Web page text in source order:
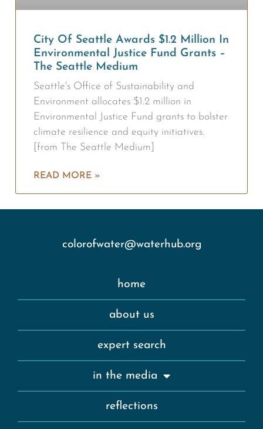
City Of Seattle Awards $1.2 Million In
Environmental Justice Fund Grants –
The Seattle Medium
Seattle's Office of Sustainability and
Environment allocates $1.2 million in
Environmental Justice Fund grants to bolster
climate resilience and equity initiatives.
[from The Seattle Medium]
READ MORE »
home
about us
expert search
in the media
reflections
colorofwater@waterhub.org